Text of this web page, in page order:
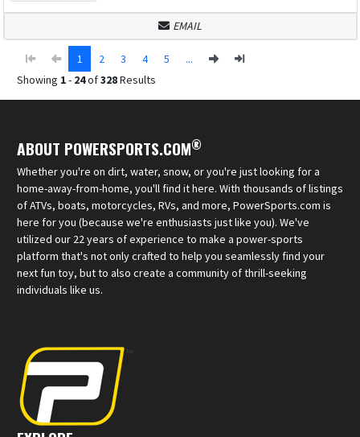
EMAIL
1 2 3 4 5
...
Showing 1- 24of328Results
ABOUT POWERSPORTS.COM®
Whether you're on dirt, water, snow, or you're just looking for a
home-away-from-home, you'll find it here. With thousands of listings
of ATVs, boats, motorcycles, RVs, and more, PowerSports.com is
here for you (because we're enthusiasts just like you). We've
utilized our 22 years of experience to make a power-sports
platform that's not only crafted to help you seamlessly find your
next fun toy, but to also create a community of thrill-seeking
individuals like us.